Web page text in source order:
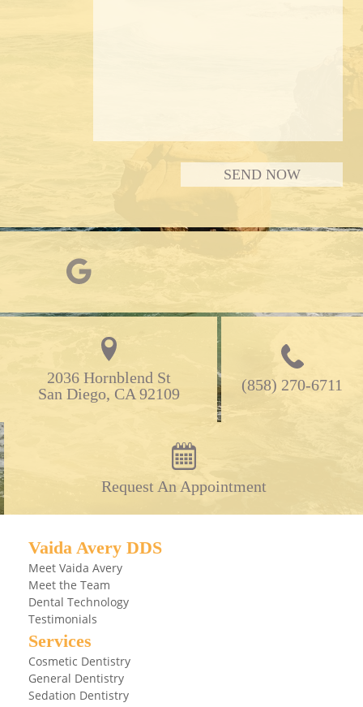
2036 Hornblend St
San Diego, CA 92109
(858) 270-6711
Request An Appointment
Vaida Avery DDS
Meet Vaida Avery
Meet the Team
Dental Technology
Testimonials
Services
Cosmetic Dentistry
General Dentistry
Sedation Dentistry